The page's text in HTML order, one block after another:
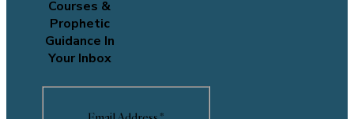
Courses &
Prophetic
Guidance In
Your Inbox